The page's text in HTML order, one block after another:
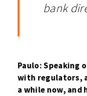
bank
Paulo: Speaking
with regulators,
a while now, and